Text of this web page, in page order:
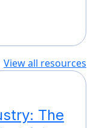
View all resources
The